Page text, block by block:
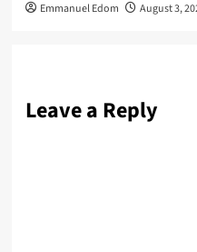
Emmanuel Edom August 3,
Leave a Reply